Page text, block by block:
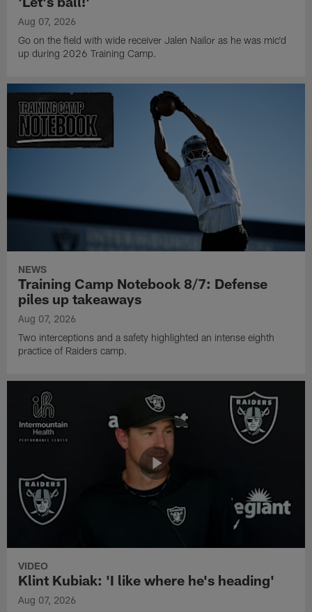
Aug 07, 2026
Go on the field with wide receiver Jalen Nailor as he was mic'd
up during 2026 Training Camp.
NEWS
Training Camp Notebook 8/7: Defense
piles up takeaways
Aug 07, 2026
Two interceptions and a safety highlighted an intense eighth
practice of Raiders camp.
VIDEO
Klint Kubiak: 'I like where he's heading'
Aug 07, 2026